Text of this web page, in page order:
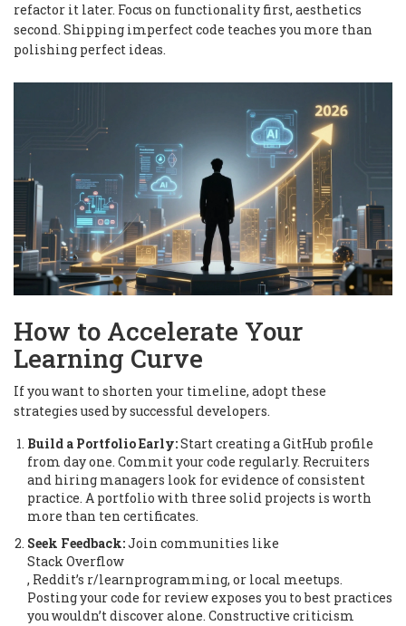
refactor it later. Focus on functionality first, aesthetics
second. Shipping imperfect code teaches you more than
polishing perfect ideas.
How to Accelerate Your
Learning Curve
If you want to shorten your timeline, adopt these
strategies used by successful developers.
Build a Portfolio Early:Start creating a GitHub profile
from day one. Commit your code regularly. Recruiters
and hiring managers look for evidence of consistent
practice. A portfolio with three solid projects is worth
more than ten certificates.
Seek Feedback:Join communities like
Stack Overflow
, Reddit’s r/learnprogramming, or local meetups.
Posting your code for review exposes you to best practices
you wouldn’t discover alone. Constructive criticism